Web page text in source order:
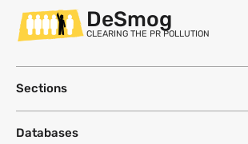
DeSmog
CLEARING THE PR POLLUTION
Sections
Databases